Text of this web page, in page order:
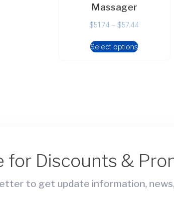
Massager
$51.74 – $57.44
Select options
for Discounts &
to get update information,